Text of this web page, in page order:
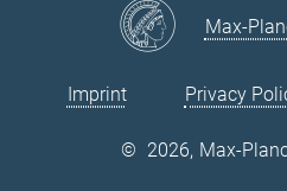
VPN Help
Max-
Imprint Privacy
© 2026, Max-